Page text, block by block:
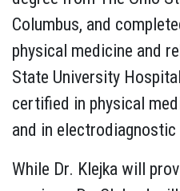
Columbus, and
physical medicine and
State University
certified in physical
and in electrodiagnostic
While Dr. Klejka will